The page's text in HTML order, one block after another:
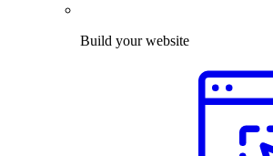
Build your website